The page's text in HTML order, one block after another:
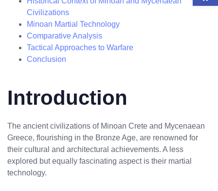
Civilizations
Minoan Martial Technology
Comparative Analysis
Tactical Approaches to Warfare
Conclusion
Introduction
The ancient civilizations of Minoan Crete and Mycenaean
Greece, flourishing in the Bronze Age, are renowned for
their cultural and architectural achievements. A less
explored but equally fascinating aspect is their martial
technology.